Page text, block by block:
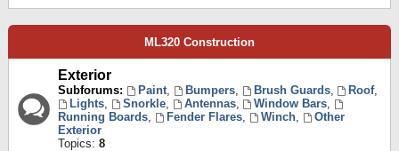
ML320 Construction
Exterior
Subforums: Paint, Bumpers, Brush Guards, Roof,
Lights, Snorkle, Antennas, Window Bars,
Running Boards, Fender Flares, Winch,
Other
Exterior
Topics: 8